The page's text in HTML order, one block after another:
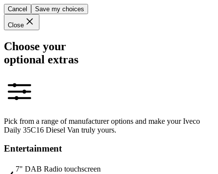
Cancel Save my choices
Close
Choose your
optional extras
Pick from a range of manufacturer options and make your Iveco
Daily 35C16 Diesel Van truly yours.
Entertainment
7" DAB Radio touchscreen